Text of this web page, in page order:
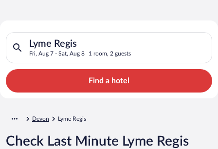
Search for Cheap Deals on
Hotels in Lyme Regis
Lyme Regis
Fri, Aug 7 - Sat, Aug 8 1 room, 2 guests
Search for hotels in Lyme Regis. Check-in on Fri, Aug 7,
Find a hotel
Devon Lyme Regis
Check Last Minute Lyme Regis